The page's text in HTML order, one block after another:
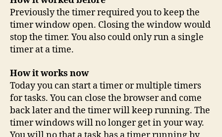
Previously the timer required you to keep the
timer window open. Closing the window would
stop the timer. You also could only run a single
timer at a time.
How it works now
Today you can start a timer or multiple timers
for tasks. You can close the browser and come
back later and the timer will keep running. The
timer windows will no longer get in your way.